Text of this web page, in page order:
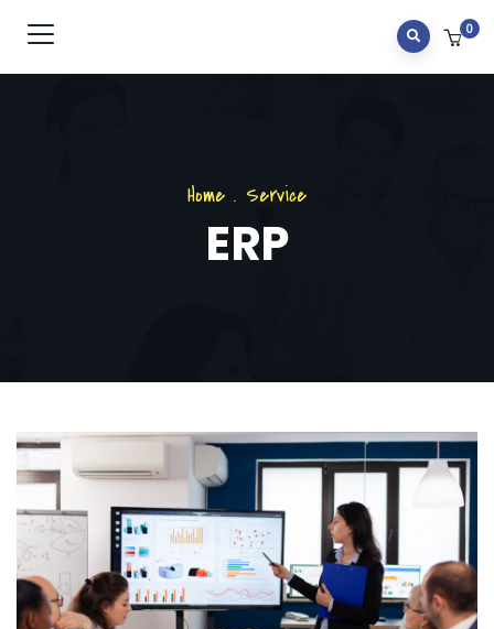
0
Home . Service
ERP